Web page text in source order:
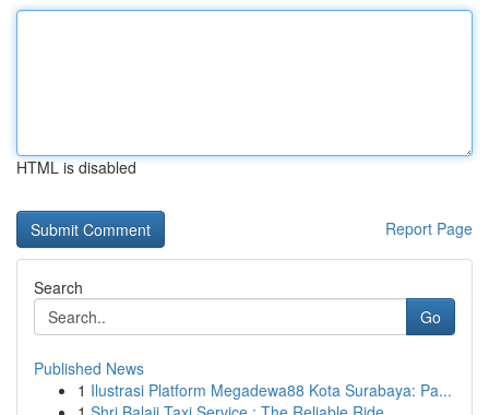
HTML is disabled
Report Page
Search
Go
Published News
1 Ilustrasi Platform Megadewa88 Kota Surabaya: Pa...